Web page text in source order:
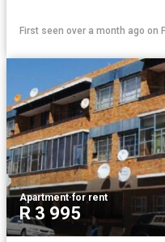
First seen over a month ago on
Apartment·for rent
R 3 995